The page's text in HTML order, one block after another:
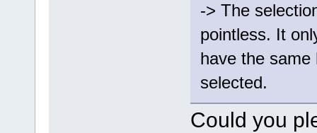
-> The
pointless. It
have the same
selected.
Could you